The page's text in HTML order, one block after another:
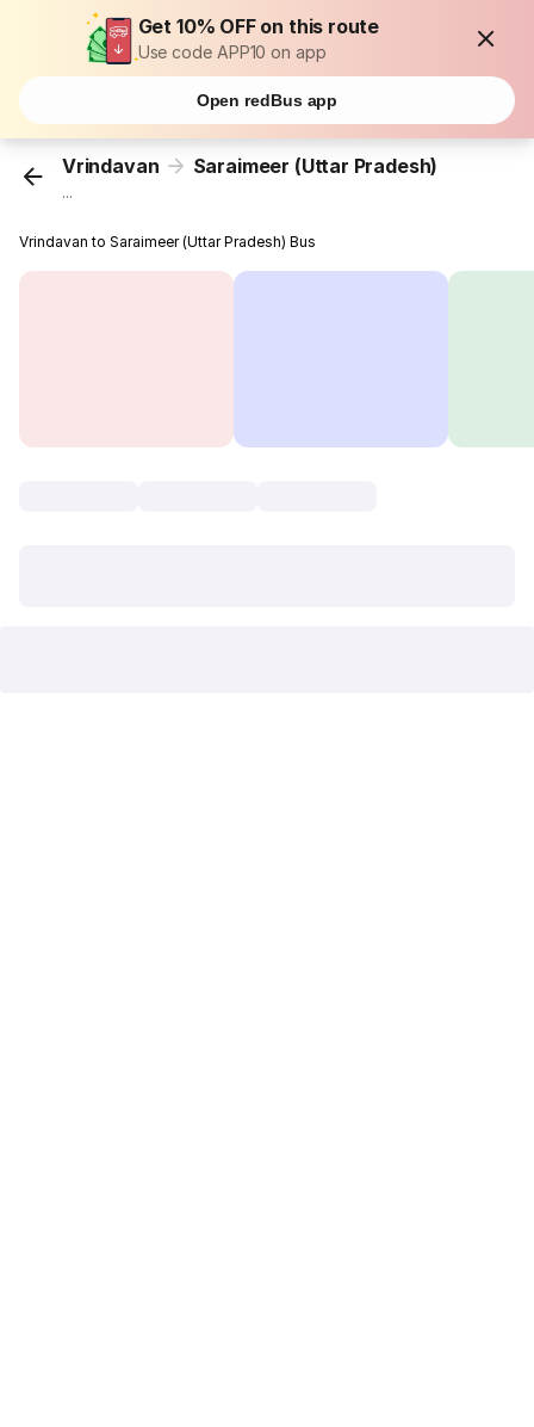
Get 10% OFF on this route
Use code APP10 on app
Open redBus app
Vrindavan Saraimeer (Uttar Pradesh)
...
Vrindavan to Saraimeer (Uttar Pradesh) Bus